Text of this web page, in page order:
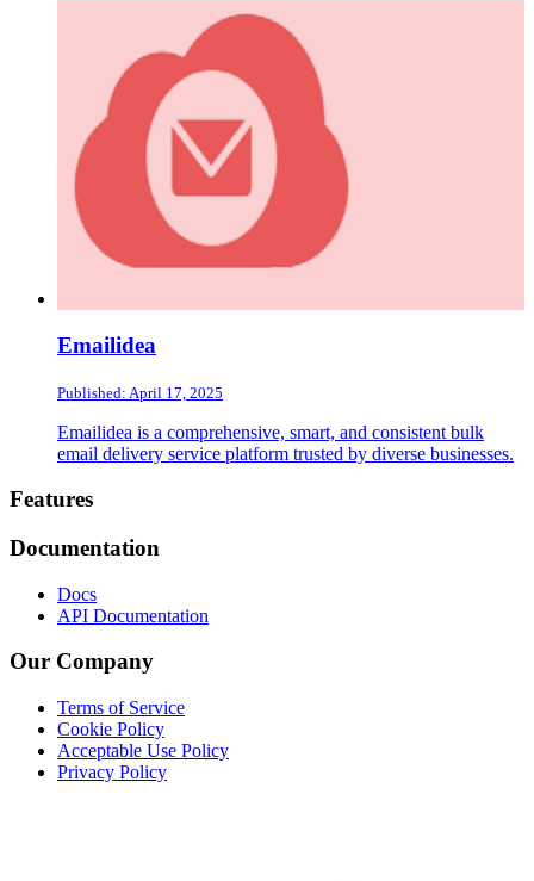
Emailidea
Published: April 17, 2025
Emailidea is a comprehensive, smart, and consistent bulk
email delivery service platform trusted by diverse businesses.
Footer
Features
Documentation
Docs
API Documentation
Our Company
Terms of Service
Cookie Policy
Acceptable Use Policy
Privacy Policy